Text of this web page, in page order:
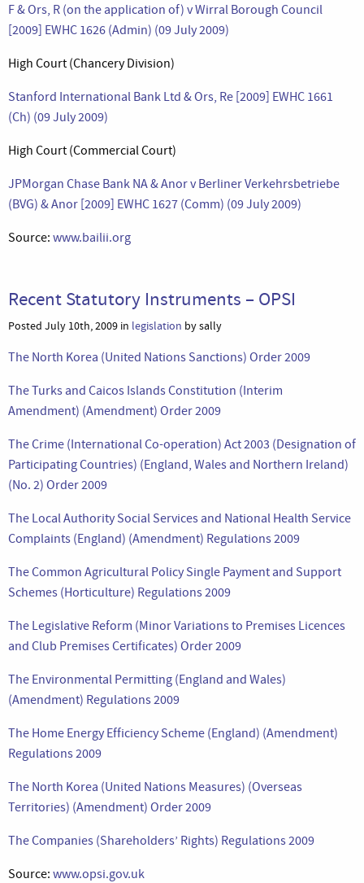
F & Ors, R (on the application of) v Wirral Borough Council
[2009] EWHC 1626 (Admin) (09 July 2009)
High Court (Chancery Division)
Stanford International Bank Ltd & Ors, Re [2009] EWHC 1661
(Ch) (09 July 2009)
High Court (Commercial Court)
JPMorgan Chase Bank NA & Anor v Berliner Verkehrsbetriebe
(BVG) & Anor [2009] EWHC 1627 (Comm) (09 July 2009)
Source: www.bailii.org
Recent Statutory Instruments – OPSI
Posted July 10th, 2009 in legislation by sally
The North Korea (United Nations Sanctions) Order 2009
The Turks and Caicos Islands Constitution (Interim
Amendment) (Amendment) Order 2009
The Crime (International Co-operation) Act 2003 (Designation of
Participating Countries) (England, Wales and Northern Ireland)
(No. 2) Order 2009
The Local Authority Social Services and National Health Service
Complaints (England) (Amendment) Regulations 2009
The Common Agricultural Policy Single Payment and Support
Schemes (Horticulture) Regulations 2009
The Legislative Reform (Minor Variations to Premises Licences
and Club Premises Certificates) Order 2009
The Environmental Permitting (England and Wales)
(Amendment) Regulations 2009
The Home Energy Efficiency Scheme (England) (Amendment)
Regulations 2009
The North Korea (United Nations Measures) (Overseas
Territories) (Amendment) Order 2009
The Companies (Shareholders’ Rights) Regulations 2009
Source: www.opsi.gov.uk